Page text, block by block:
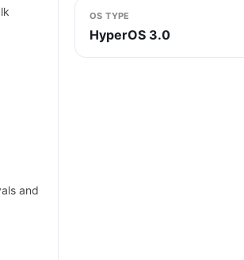
and
OS TYPE
HyperOS 3.0